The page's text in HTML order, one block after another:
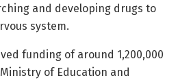
and developing drugs to
system.
funding of around 1,200,000
of Education and